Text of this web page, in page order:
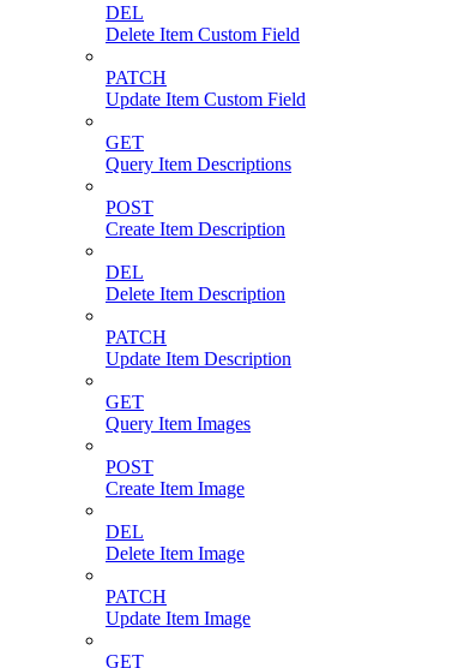
DEL
Delete Item Custom Field
PATCH
Update Item Custom Field
GET
Query Item Descriptions
POST
Create Item Description
DEL
Delete Item Description
PATCH
Update Item Description
GET
Query Item Images
POST
Create Item Image
DEL
Delete Item Image
PATCH
Update Item Image
GET